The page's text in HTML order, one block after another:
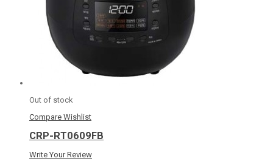
Out of stock
Compare Wishlist
CRP-RT0609FB
Write Your Review